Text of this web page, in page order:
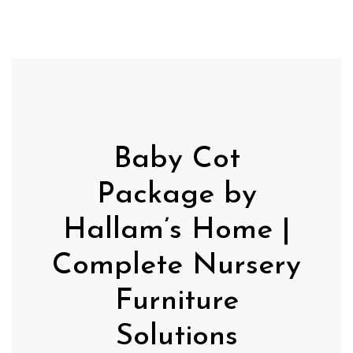
Baby Cot
Package by
Hallam’s Home |
Complete Nursery
Furniture
Solutions